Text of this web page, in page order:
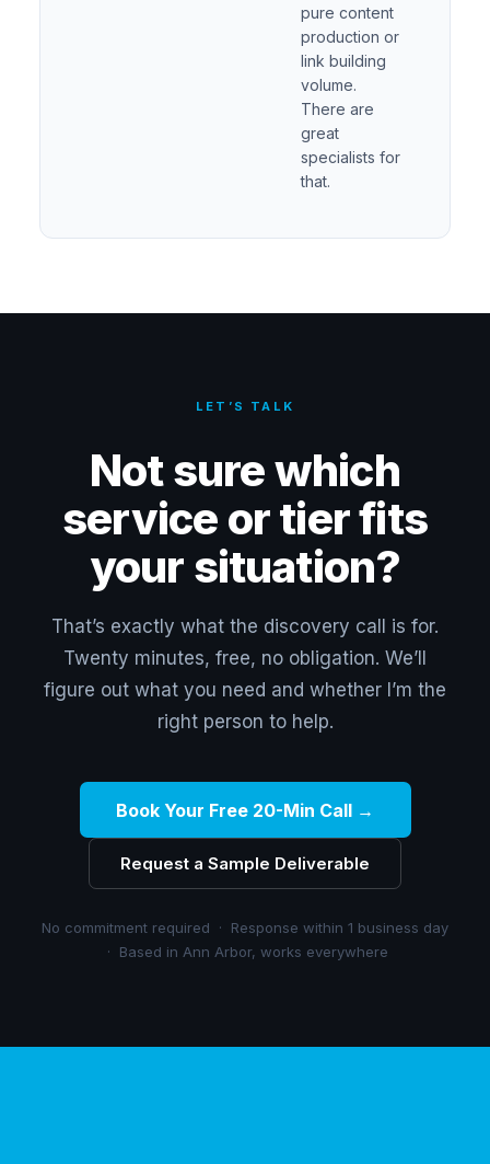
pure content
production or
link building
volume.
There are
great
specialists for
that.
LET’S TALK
Not sure which
service or tier fits
your situation?
That’s exactly what the discovery call is for.
Twenty minutes, free, no obligation. We’ll
figure out what you need and whether I’m the
right person to help.
Book Your Free 20-Min Call →
Request a Sample Deliverable
No commitment required · Response within 1 business day
· Based in Ann Arbor, works everywhere